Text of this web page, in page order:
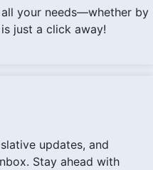
your needs—whether by
just a click away!
updates, and
Stay ahead with